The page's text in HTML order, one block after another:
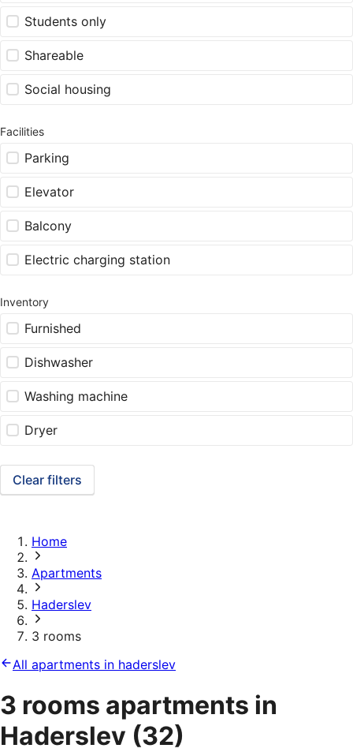
Students only
Shareable
Social housing
Facilities
Parking
Elevator
Balcony
Electric charging station
Inventory
Furnished
Dishwasher
Washing machine
Dryer
Clear filters
Home
Apartments
Haderslev
3 rooms
All apartments in haderslev
3 rooms apartments in
Haderslev (32)